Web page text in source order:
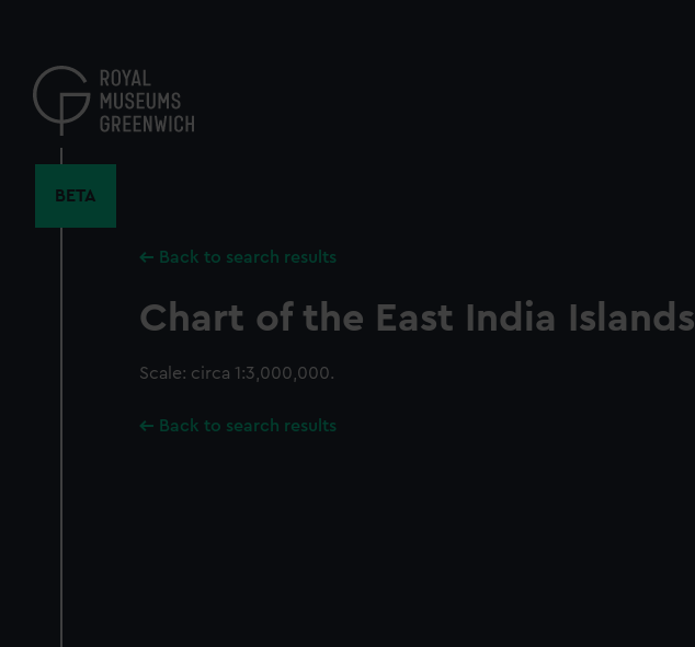
content
BETA
Back to search results
Chart of the East India Islands
Scale: circa 1:3,000,000.
Back to search results